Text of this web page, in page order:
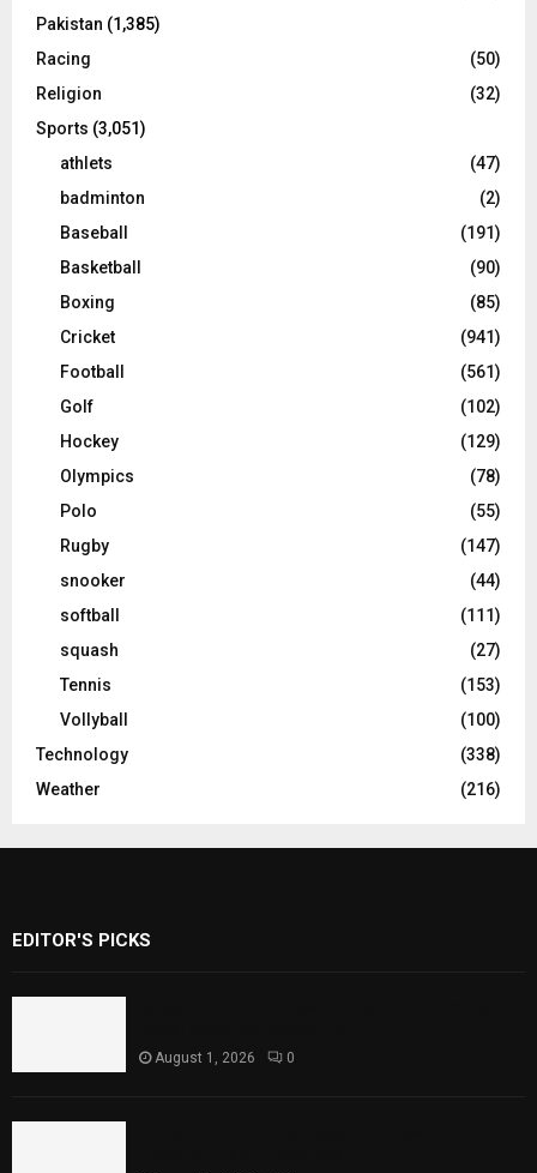
Pakistan (1,385)
Racing
(50)
Religion
(32)
Sports (3,051)
athlets
(47)
badminton
(2)
Baseball
(191)
Basketball
(90)
Boxing
(85)
Cricket
(941)
Football
(561)
Golf
(102)
Hockey
(129)
Olympics
(78)
Polo
(55)
Rugby
(147)
snooker
(44)
softball
(111)
squash
(27)
Tennis
(153)
Vollyball
(100)
Technology
(338)
Weather
(216)
EDITOR'S PICKS
August 1, 2026 0